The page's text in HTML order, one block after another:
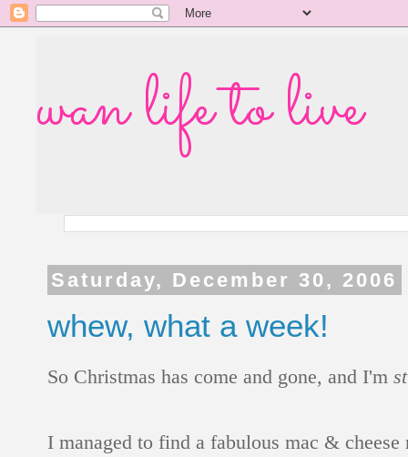
wan life to live
Saturday, December 30, 2006
whew, what a week!
So Christmas has come and gone, and I'm
I managed to find a fabulous mac &